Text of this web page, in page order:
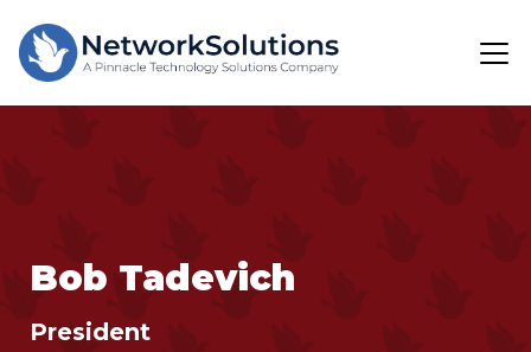
Bob Tadevich
President